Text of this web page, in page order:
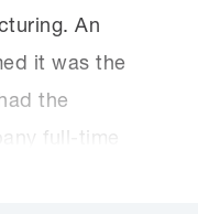
An
it was the
the
full-time